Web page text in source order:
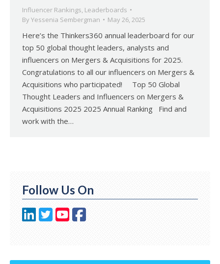
Influencer Rankings, Leaderboards
By Yessenia Sembergman May 26, 2025
Here’s the Thinkers360 annual leaderboard for our
top 50 global thought leaders, analysts and
influencers on Mergers & Acquisitions for 2025.
Congratulations to all our influencers on Mergers &
Acquisitions who participated! Top 50 Global
Thought Leaders and Influencers on Mergers &
Acquisitions 2025 2025 Annual Ranking Find and
work with the…
Follow Us On